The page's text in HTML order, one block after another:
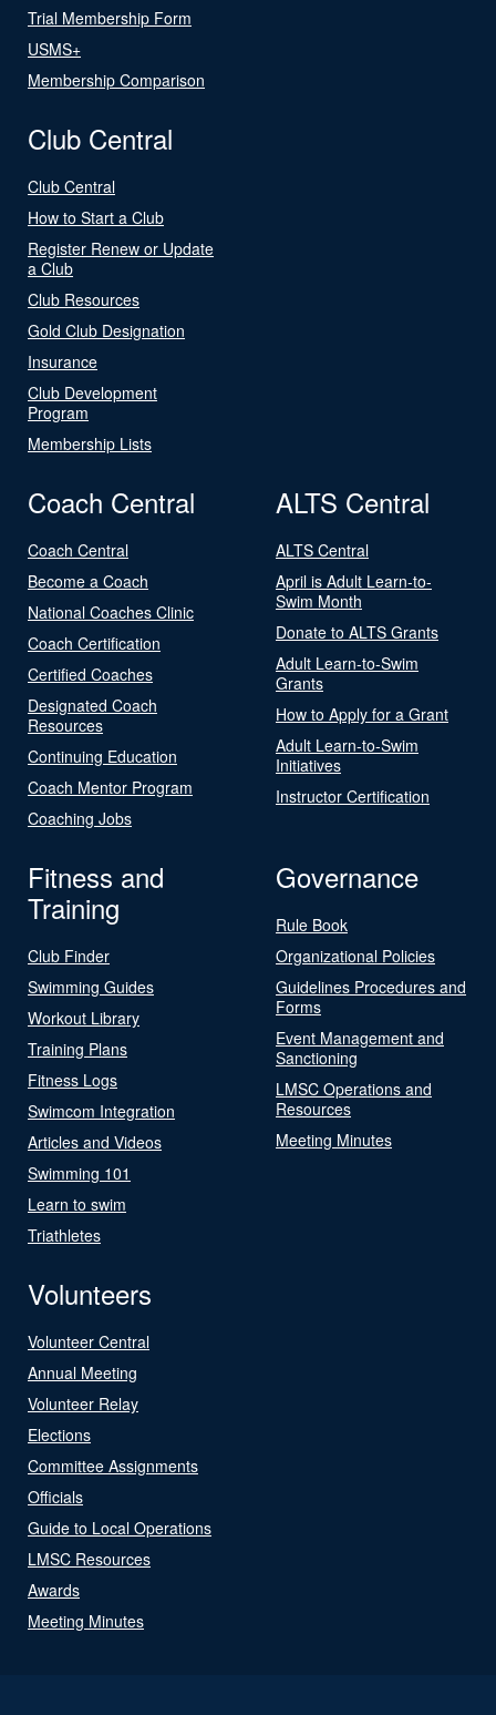
Trial Membership Form
USMS+
Membership Comparison
Club Central
Club Central
How to Start a Club
Register Renew or Update
a Club
Club Resources
Gold Club Designation
Insurance
Club Development
Program
Membership Lists
Coach Central
Coach Central
Become a Coach
National Coaches Clinic
Coach Certification
Certified Coaches
Designated Coach
Resources
Continuing Education
Coach Mentor Program
Coaching Jobs
ALTS Central
ALTS Central
April is Adult Learn-to-
Swim Month
Donate to ALTS Grants
Adult Learn-to-Swim
Grants
How to Apply for a Grant
Adult Learn-to-Swim
Initiatives
Instructor Certification
Fitness and
Training
Club Finder
Swimming Guides
Workout Library
Training Plans
Fitness Logs
Swimcom Integration
Articles and Videos
Swimming 101
Learn to swim
Triathletes
Governance
Rule Book
Organizational Policies
Guidelines Procedures and
Forms
Event Management and
Sanctioning
LMSC Operations and
Resources
Meeting Minutes
Volunteers
Volunteer Central
Annual Meeting
Volunteer Relay
Elections
Committee Assignments
Officials
Guide to Local Operations
LMSC Resources
Awards
Meeting Minutes